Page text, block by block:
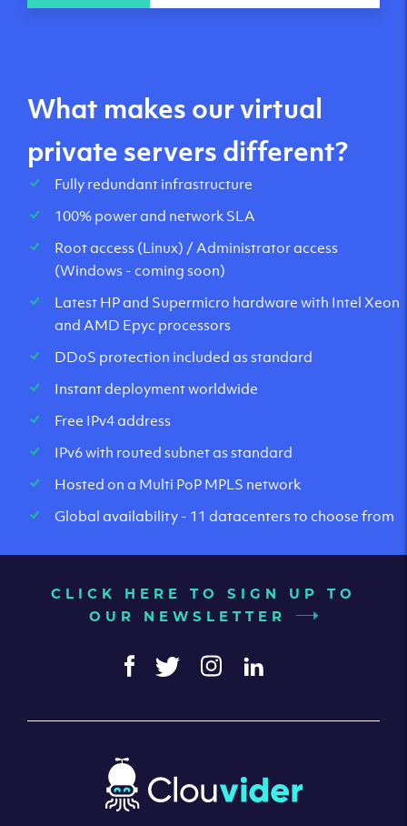
What makes our virtual
private servers different?
Fully redundant infrastructure
100% power and network SLA
Root access (Linux) / Administrator access
(Windows - coming soon)
Latest HP and Supermicro hardware with Intel Xeon
and AMD Epyc processors
DDoS protection included as standard
Instant deployment worldwide
Free IPv4 address
IPv6 with routed subnet as standard
Hosted on a Multi PoP MPLS network
Global availability - 11 datacenters to choose from
CLICK HERE TO SIGN UP TO
OUR NEWSLETTER